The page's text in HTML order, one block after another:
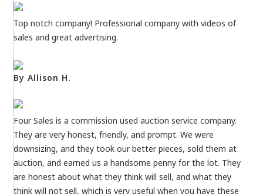
Top notch company! Professional company with videos of
sales and great advertising.
By Allison H.
Four Sales is a commission used auction service company.
They are very honest, friendly, and prompt. We were
downsizing, and they took our better pieces, sold them at
auction, and earned us a handsome penny for the lot. They
are honest about what they think will sell, and what they
think will not sell, which is very useful when you have these